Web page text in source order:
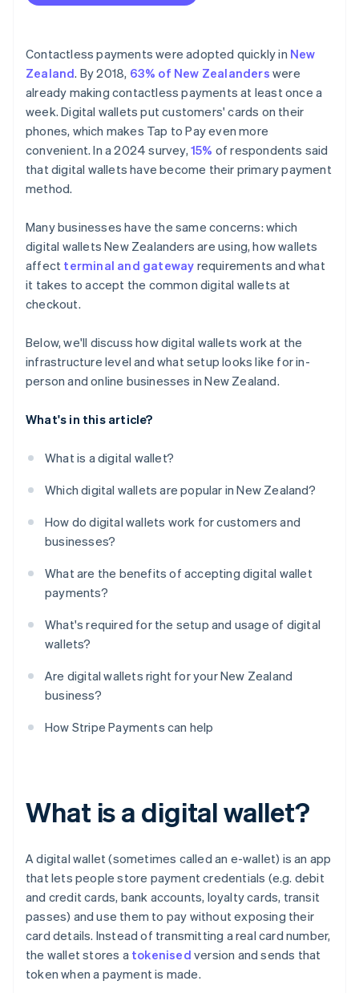
Contactless payments were adopted quickly in New
Zealand. By 2018, 63% of New Zealanders were
already making contactless payments at least once a
week. Digital wallets put customers' cards on their
phones, which makes Tap to Pay even more
convenient. In a 2024 survey, 15% of respondents said
that digital wallets have become their primary payment
method.
Many businesses have the same concerns: which
digital wallets New Zealanders are using, how wallets
affect terminal and gateway requirements and what
it takes to accept the common digital wallets at
checkout.
Below, we'll discuss how digital wallets work at the
infrastructure level and what setup looks like for in-
person and online businesses in New Zealand.
What's in this article?
What is a digital wallet?
Which digital wallets are popular in New Zealand?
How do digital wallets work for customers and
businesses?
What are the benefits of accepting digital wallet
payments?
What's required for the setup and usage of digital
wallets?
Are digital wallets right for your New Zealand
business?
How Stripe Payments can help
What is a digital wallet?
A digital wallet (sometimes called an e-wallet) is an app
that lets people store payment credentials (e.g. debit
and credit cards, bank accounts, loyalty cards, transit
passes) and use them to pay without exposing their
card details. Instead of transmitting a real card number,
the wallet stores a tokenised version and sends that
token when a payment is made.